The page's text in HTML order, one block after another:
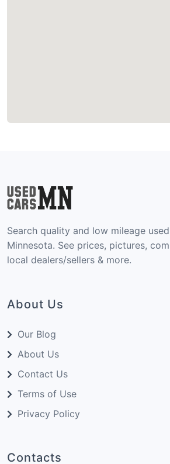
Search quality and low mileage
Minnesota. See prices, pictures,
local dealers/sellers & more.
About Us
Our Blog
About Us
Contact Us
Terms of Use
Privacy Policy
Contacts